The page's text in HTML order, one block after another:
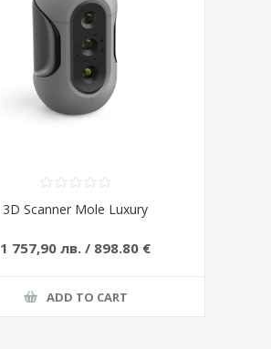
3D Scanner Mole Luxury
1 757,90 лв. / 898.80 €
ADD TO CART